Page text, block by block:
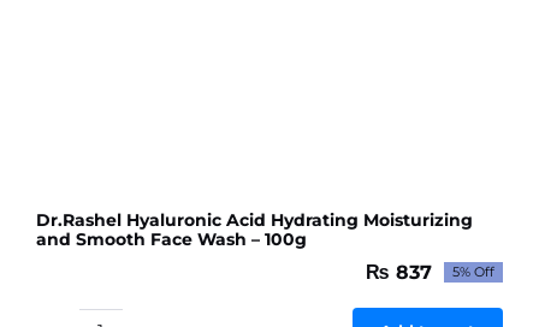
Dr.Rashel Hyaluronic Acid Hydrating Moisturizing
and Smooth Face Wash – 100g
Original
price
₨ 837 Current
price
5% Off